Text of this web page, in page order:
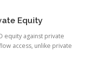
Equity
equity against private
access, unlike private